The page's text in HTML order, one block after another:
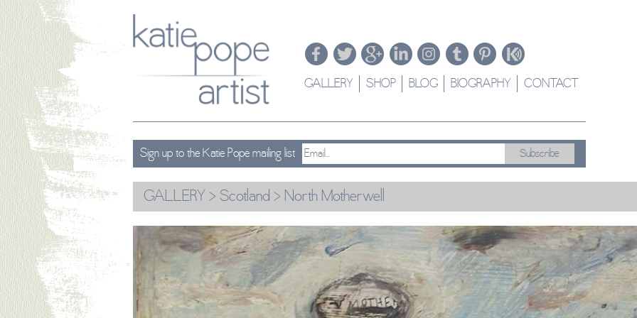
GALLERY SHOP BLOG BIOGRAPHY CONTACT
Sign up to the Katie Pope mailing list
GALLERY> Scotland > North Motherwell